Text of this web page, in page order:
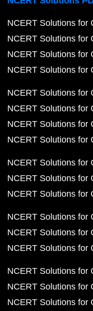
NCERT Solutions for
NCERT Solutions for
NCERT Solutions for
NCERT Solutions for
NCERT Solutions for
NCERT Solutions for
NCERT Solutions for
NCERT Solutions for
NCERT Solutions for
NCERT Solutions for
NCERT Solutions for
NCERT Solutions for
NCERT Solutions for
NCERT Solutions for
NCERT Solutions for
NCERT Solutions for
NCERT Solutions for